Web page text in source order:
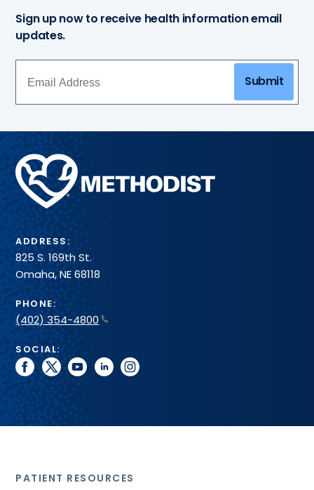
Sign up now to receive health information email
updates.
Submit
Methodist
Health
System
ADDRESS:
825 S. 169th St.
Omaha, NE 68118
PHONE:
(402) 354-4800
SOCIAL:
facebook
twitteryoutubelinkedininstagram
PATIENT RESOURCES